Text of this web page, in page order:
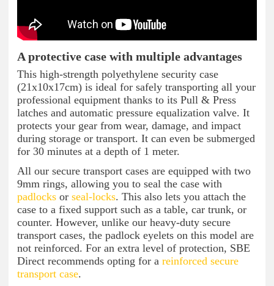
A protective case with multiple advantages
This high-strength polyethylene security case
(21x10x17cm) is ideal for safely transporting all your
professional equipment thanks to its Pull & Press
latches and automatic pressure equalization valve. It
protects your gear from wear, damage, and impact
during storage or transport. It can even be submerged
for 30 minutes at a depth of 1 meter.
All our secure transport cases are equipped with two
9mm rings, allowing you to seal the case with
padlocks or seal-locks. This also lets you attach the
case to a fixed support such as a table, car trunk, or
counter. However, unlike our heavy-duty secure
transport cases, the padlock eyelets on this model are
not reinforced. For an extra level of protection, SBE
Direct recommends opting for a reinforced secure
transport case.